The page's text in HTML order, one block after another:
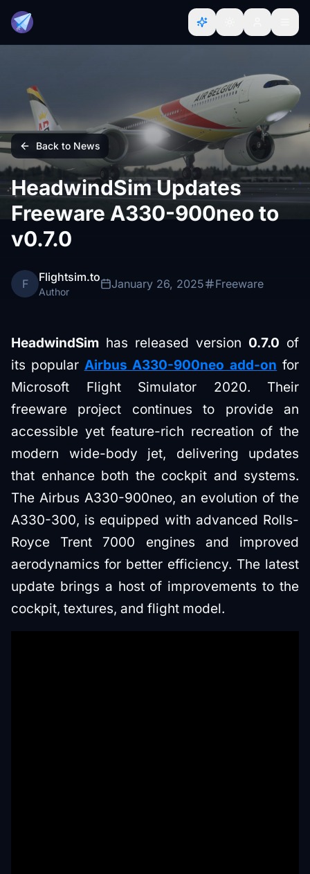
Back to News
HeadwindSim Updates
Freeware A330-900neo to
v0.7.0
F Flightsim.to
Author
January 26, 2025 Freeware
HeadwindSim has released version 0.7.0 of
its popular Airbus A330-900neo add-on for
Microsoft Flight Simulator 2020. Their
freeware project continues to provide an
accessible yet feature-rich recreation of the
modern wide-body jet, delivering updates
that enhance both the cockpit and systems.
The Airbus A330-900neo, an evolution of the
A330-300, is equipped with advanced Rolls-
Royce Trent 7000 engines and improved
aerodynamics for better efficiency. The latest
update brings a host of improvements to the
cockpit, textures, and flight model.